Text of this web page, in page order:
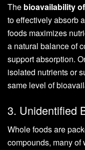
The bioavailability
to effectively absorb
foods maximizes
a natural balance of
support absorption.
isolated nutrients or
same level of
3. Unidentified
Whole foods are
compounds, many of